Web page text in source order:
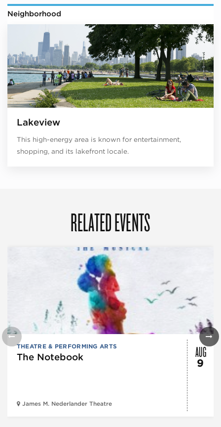
Neighborhood
Lakeview
This high-energy area is known for entertainment,
shopping, and its lakefront locale.
RELATED EVENTS
THEATRE & PERFORMING ARTS
The Notebook
James M. Nederlander Theatre
AUG
9